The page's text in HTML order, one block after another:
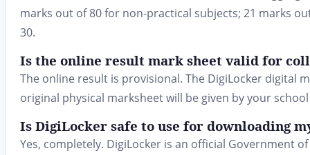
marks out of 80 for non-practical subjects; 21 marks
30.
Is the online result mark sheet valid for
The online result is provisional. The DigiLocker digital
original physical marksheet will be given by your
Is DigiLocker safe to use for downloading
Yes, completely. DigiLocker is an official Government